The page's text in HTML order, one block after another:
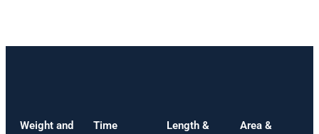
Weight and
Time
Length &
Area &